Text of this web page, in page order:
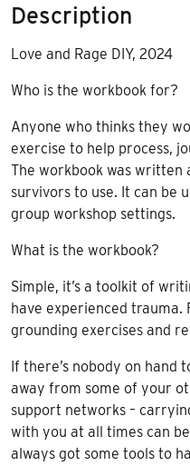
Description
Love and Rage DIY, 2024
Who is the workbook for?
Anyone who thinks they
exercise to help process,
The workbook was written
survivors to use. It can be
group workshop settings.
What is the workbook?
Simple, it’s a toolkit of
have experienced trauma.
grounding exercises and
If there’s nobody on hand
away from some of your
support networks –
with you at all times can
always got some tools to